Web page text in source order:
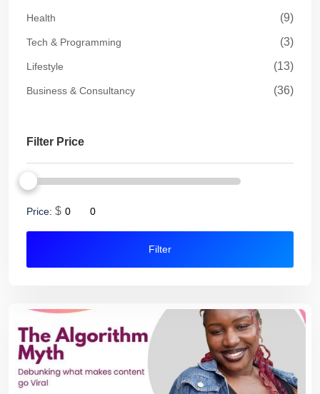
Health (9)
Tech & Programming (3)
Lifestyle (13)
Business & Consultancy (36)
Filter Price
Price: $
Filter